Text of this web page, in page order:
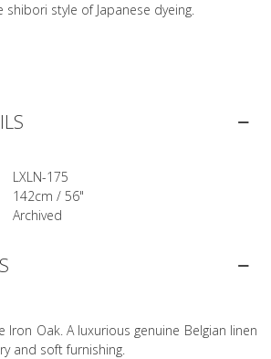
style of Japanese dyeing.
Iron Oak. A luxurious genuine Belgian linen
and soft furnishing.
LXLN-175
142cm / 56"
Archived